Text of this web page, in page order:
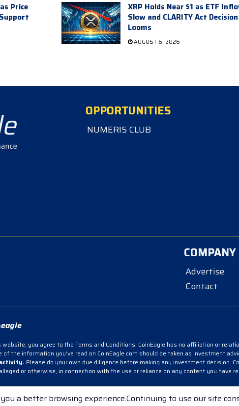
Price
XRP Holds Near $1 as ETF
Slow and CLARITY Act Decision
Looms
AUGUST 6, 2026
OPPORTUNITIES
NUMERIS CLUB
COMPANY
Advertise
Contact
eagle
you agree to the Terms and Conditions. CoinEagle has no affiliation or
the information you’ve read on CoinEagle.com should be taken as investment
Please do your own due diligence before making any investment decision.
or otherwise, in connection with the use or reliance on any content you have
a better browsing experience.Continuing to use our site